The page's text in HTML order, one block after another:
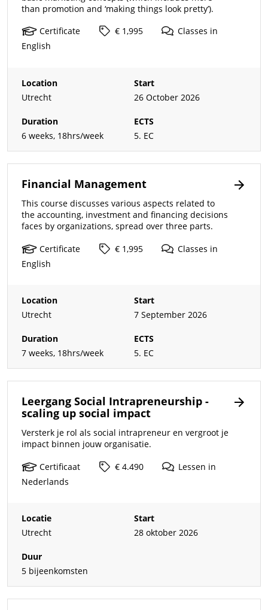
than promotion and ‘making things look pretty’).
Certificate
€ 1,995 Classes in
English
Location
Utrecht
Start
26 October 2026
Duration
6 weeks, 18hrs/week
ECTS
5. EC
Financial Management
This course discusses various aspects related to
the accounting, investment and financing decisions
faces by organizations, spread over three parts.
Certificate
€ 1,995 Classes in
English
Location
Utrecht
Start
7 September 2026
Duration
7 weeks, 18hrs/week
ECTS
5. EC
Leergang Social Intrapreneurship -
scaling up social impact
Versterk je rol als social intrapreneur en vergroot je
impact binnen jouw organisatie.
Certificaat
€ 4.490 Lessen in
Nederlands
Locatie
Utrecht
Start
28 oktober 2026
Duur
5 bijeenkomsten